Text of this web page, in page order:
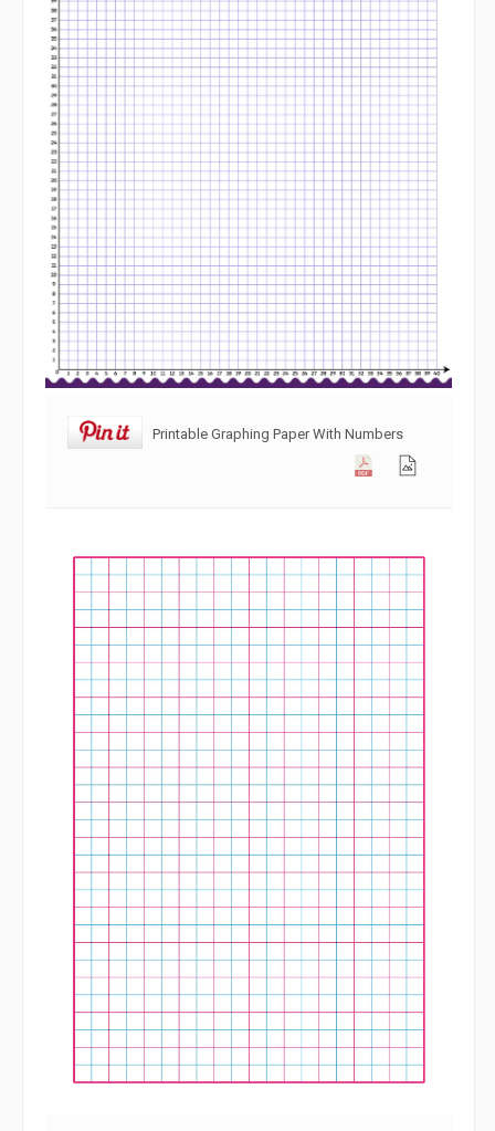
Printable Graphing Paper With Numbers